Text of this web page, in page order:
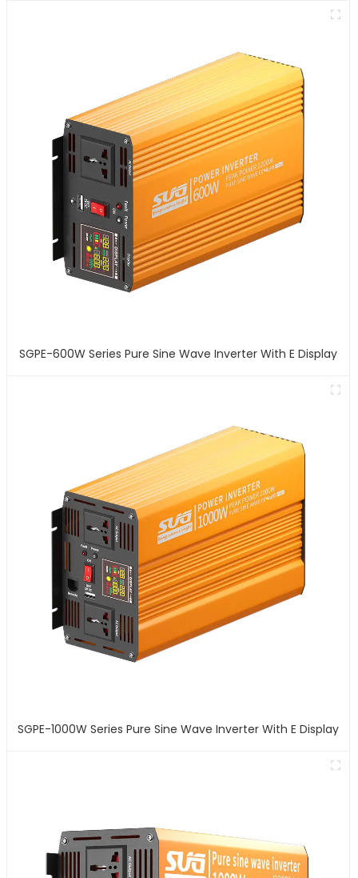
SGPE-600W Series Pure Sine Wave Inverter With E Display
SGPE-1000W Series Pure Sine Wave Inverter With E Display